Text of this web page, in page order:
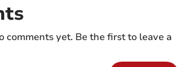
comments yet. Be the first to leave a